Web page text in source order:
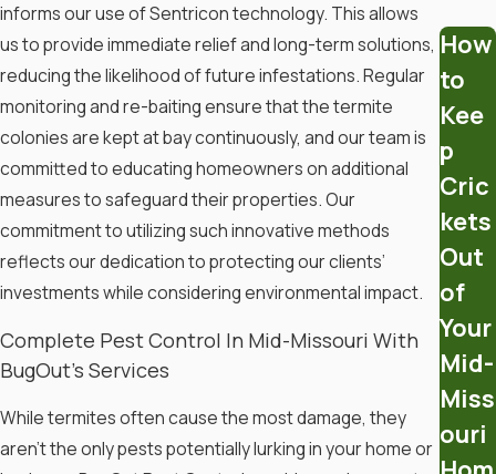
Getting rid of termites can be a
challenge, but there are several
effective methods you can try:
Identify the Problem
Look for Indicators: Check for
mud tubes, wood that sounds
hollow when tapped, shed wings,
and termite droppings.
Examine wooden structures,
furniture, and basements for any
Implement Preventive Strategies
informs our use of Sentricon technology. This allows
us to provide immediate relief and long-term solutions,
reducing the likelihood of future infestations. Regular
monitoring and re-baiting ensure that the termite
colonies are kept at bay continuously, and our team is
committed to educating homeowners on additional
measures to safeguard their properties. Our
commitment to utilizing such innovative methods
reflects our dedication to protecting our clients’
investments while considering environmental impact.
Complete Pest Control In Mid-Missouri With
BugOut’s Services
While termites often cause the most damage, they
aren’t the only pests potentially lurking in your home or
How
to
Kee
p
Cric
kets
Out
of
Your
Mid-
Miss
ouri